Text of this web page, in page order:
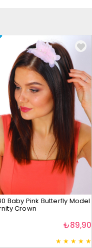
Baby Pink Butterfly Model
Crown
★ ★ ★ ★ ★
₺89,90